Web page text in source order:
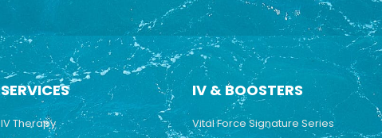
SERVICES
IV Therapy
IV & BOOSTERS
Vital Force Signature Series